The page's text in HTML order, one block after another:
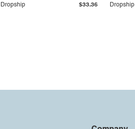
Dropship $33.36 Dropship